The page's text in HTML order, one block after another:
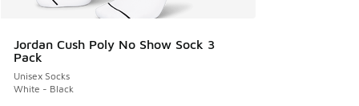
Jordan Cush Poly No Show Sock 3
Pack
Unisex Socks
White - Black